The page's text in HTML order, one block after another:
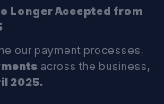
Longer Accepted from
our payment processes,
across the business,
2025.